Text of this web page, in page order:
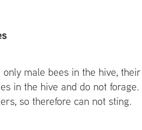
only male bees in the hive,
in the hive and do not
so therefore can not sting.